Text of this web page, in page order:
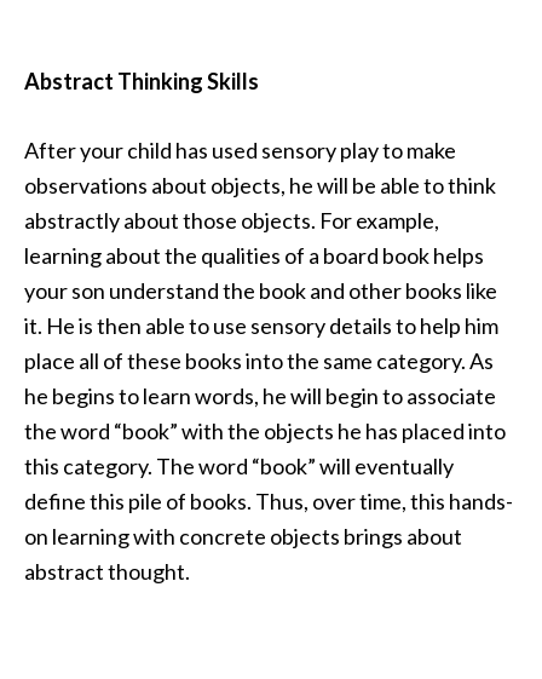
Abstract Thinking Skills
After your child has used sensory play to make
observations about objects, he will be able to think
abstractly about those objects. For example,
learning about the qualities of a board book helps
your son understand the book and other books like
it. He is then able to use sensory details to help him
place all of these books into the same category. As
he begins to learn words, he will begin to associate
the word “book” with the objects he has placed into
this category. The word “book” will eventually
define this pile of books. Thus, over time, this hands-
on learning with concrete objects brings about
abstract thought.